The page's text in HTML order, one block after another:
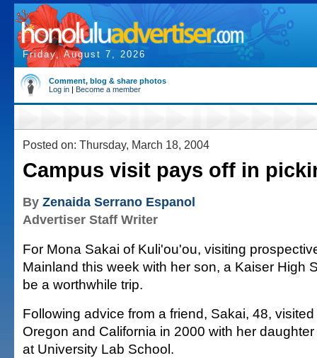
Friday, August 7, 2026
Comment, blog & share photos
Log in | Become a member
Posted on: Thursday, March 18, 2004
Campus visit pays off in
By Zenaida Serrano Espanol
Advertiser Staff Writer
For Mona Sakai of Kuli'ou'ou, visiting
Mainland this week with her son, a Kaiser High
be a worthwhile trip.
Following advice from a friend, Sakai, 48,
Oregon and California in 2000 with her
at University Lab School.